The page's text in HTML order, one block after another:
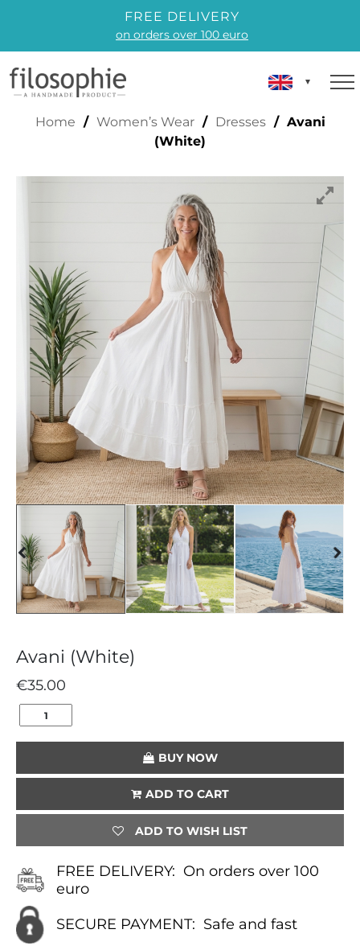
FREE DELIVERY
on orders over 100 euro
AVANI (WHITE)
Home / Women’s Wear/ Dresses/ Avani
(White)
Avani (White)
€35.00
QUANTITY
BUY NOW
ADD TO CART
ADD TO WISH LIST
FREE DELIVERY: On orders over 100
euro
SECURE PAYMENT: Safe and fast